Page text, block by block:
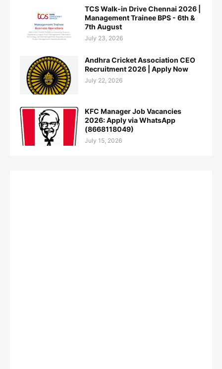
TCS Walk-in Drive Chennai 2026 |
Management Trainee BPS - 6th &
7th August
July 23, 2026
Andhra Cricket Association CEO
Recruitment 2026 | Apply Now
July 22, 2026
KFC Manager Job Vacancies
2026: Apply via WhatsApp
(8668118049)
July 15, 2026